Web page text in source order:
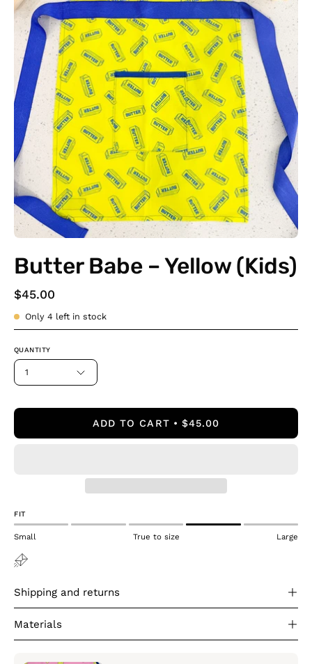
Butter Babe – Yellow (Kids)
$45.00
Only 4 left in stock
QUANTITY
1
ADD TO CART $45.00
FIT
Small True to size Large
Shipping and returns
Materials